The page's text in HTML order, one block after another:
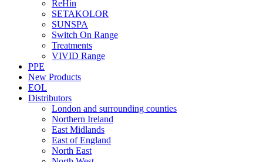
ReHin
SETAKOLOR
SUNSPA
Switch On Range
Treatments
VIVID Range
PPE
New Products
EOL
Distributors
London and surrounding counties
Northern Ireland
East Midlands
East of England
North East